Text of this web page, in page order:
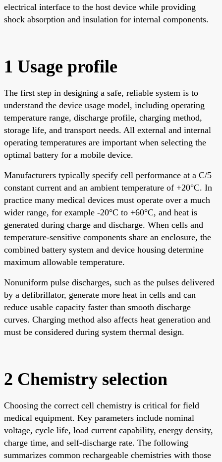
electrical interface to the host device while providing
shock absorption and insulation for internal components.
1 Usage profile
The first step in designing a safe, reliable system is to
understand the device usage model, including operating
temperature range, discharge profile, charging method,
storage life, and transport needs. All external and internal
operating temperatures are important when selecting the
optimal battery for a mobile device.
Manufacturers typically specify cell performance at a C/5
constant current and an ambient temperature of +20°C. In
practice many medical devices must operate over a much
wider range, for example -20°C to +60°C, and heat is
generated during charge and discharge. When cells and
temperature-sensitive components share an enclosure, the
combined battery system and device housing determine
maximum allowable temperature.
Nonuniform pulse discharges, such as the pulses delivered
by a defibrillator, generate more heat in cells and can
reduce usable capacity faster than smooth discharge
curves. Charging method also affects heat generation and
must be considered during system thermal design.
2 Chemistry selection
Choosing the correct cell chemistry is critical for field
medical equipment. Key parameters include nominal
voltage, cycle life, load current capability, energy density,
charge time, and self-discharge rate. The following
summarizes common rechargeable chemistries with those